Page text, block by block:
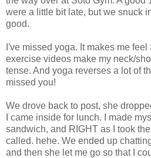
were a little bit late, but we snuck
good.
I've missed yoga. It makes me
exercise videos make my neck/
tense. And yoga reverses a lot of
missed you!
We drove back to post, she
I came inside for lunch. I made
sandwich, and RIGHT as I took
called. hehe. We ended up
and then she let me go so that I